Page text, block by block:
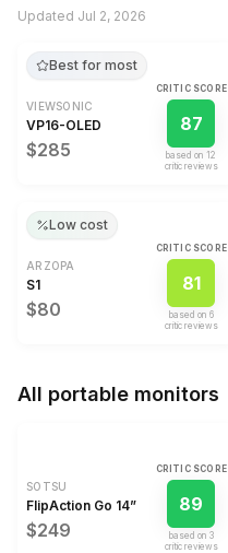
Updated Jul 2, 2026
Best for most
VIEWSONIC
VP16-OLED
$285
CRITIC SCORE
87
based on12
critic review s
Low cost
ARZOPA
S1
$80
CRITIC SCORE
81
based on 6
critic review s
All portable monitors
SOTSU
FlipAction Go 14”
$249
CRITIC SCORE
89
based on 3
critic review s